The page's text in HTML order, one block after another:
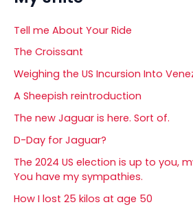
Tell me About Your Ride
The Croissant
Weighing the US Incursion Into
A Sheepish reintroduction
The new Jaguar is here. Sort of.
D-Day for Jaguar?
The 2024 US election is up to you,
You have my sympathies.
How I lost 25 kilos at age 50